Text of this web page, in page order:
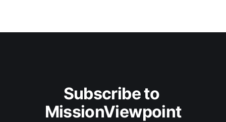
Subscribe to
MissionViewpoint